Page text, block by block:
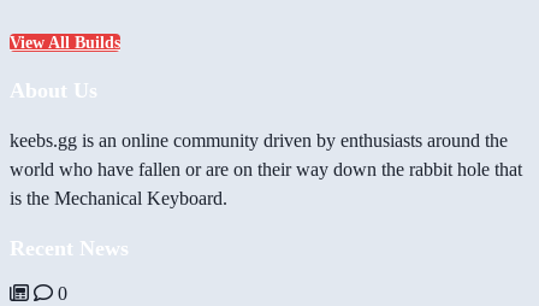
View All Builds
About Us
keebs.gg is an online community driven by enthusiasts around the
world who have fallen or are on their way down the rabbit hole that
is the Mechanical Keyboard.
Recent News
0